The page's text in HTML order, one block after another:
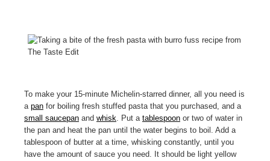
To make your 15-minute Michelin-starred dinner, all you need is
a pan for boiling fresh stuffed pasta that you purchased, and a
small saucepan and whisk. Put a tablespoon or two of water in
the pan and heat the pan until the water begins to boil. Add a
tablespoon of butter at a time, whisking constantly, until you
have the amount of sauce you need. It should be light yellow